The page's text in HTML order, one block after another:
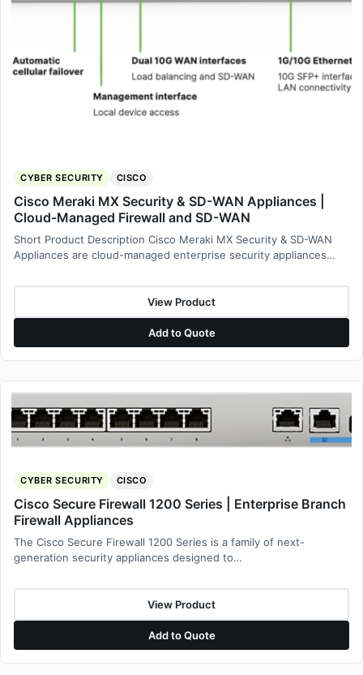
CYBER SECURITY CISCO
Cisco Meraki MX Security & SD-WAN Appliances |
Cloud-Managed Firewall and SD-WAN
Short Product Description Cisco Meraki MX Security & SD-WAN
Appliances are cloud-managed enterprise security appliances…
View Product
Add to Quote
CYBER SECURITY CISCO
Cisco Secure Firewall 1200 Series | Enterprise Branch
Firewall Appliances
The Cisco Secure Firewall 1200 Series is a family of next-
generation security appliances designed to…
View Product
Add to Quote